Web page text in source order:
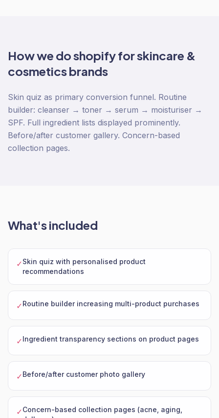
How we doshopifyforskincare &
cosmeticsbrands
Skin quiz as primary conversion funnel. Routine
builder: cleanser → toner → serum → moisturiser →
SPF. Full ingredient lists displayed prominently.
Before/after customer gallery. Concern-based
collection pages.
What's included
✓Skin quiz with personalised product
recommendations
✓Routine builder increasing multi-product purchases
✓Ingredient transparency sections on product pages
✓Before/after customer photo gallery
✓Concern-based collection pages (acne, aging,